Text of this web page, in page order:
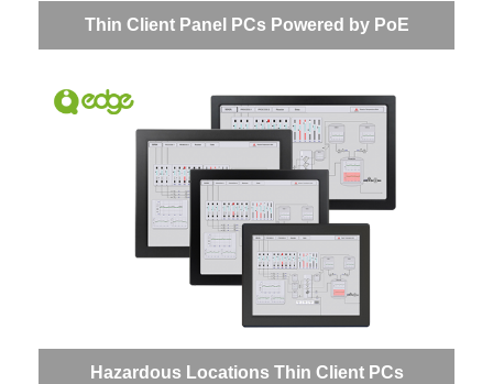
Thin Client Panel PCs Powered by PoE
Hazardous Locations Thin Client PCs